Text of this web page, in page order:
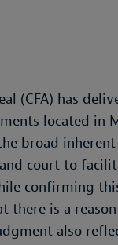
(CFA) has
located in
broad
court to
confirming
there is a
also